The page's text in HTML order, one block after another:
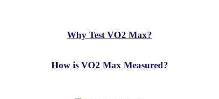
Why Test VO2 Max?
How is VO2 Max Measured?